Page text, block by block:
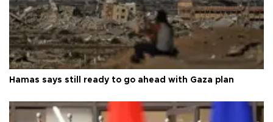
Hamas says still ready to go ahead with Gaza plan